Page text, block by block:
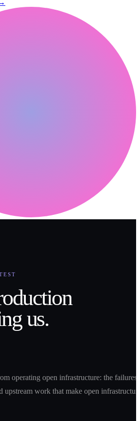
us.
operating open infrastructure: the failures,
upstream work that make open